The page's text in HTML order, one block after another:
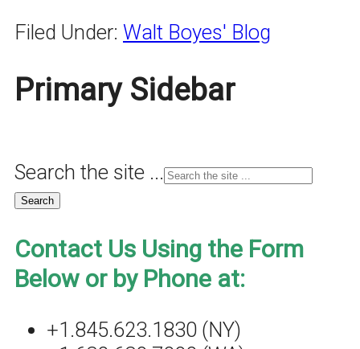
Filed Under: Walt Boyes' Blog
Primary Sidebar
Search the site ...
Contact Us Using the Form
Below or by Phone at:
+1.845.623.1830 (NY)